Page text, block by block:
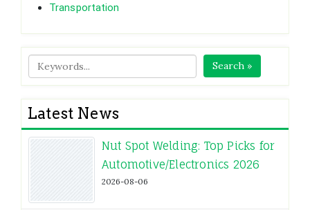
Transportation
Search »
Latest News
Nut Spot Welding: Top Picks for
Automotive/Electronics 2026
2026-08-06